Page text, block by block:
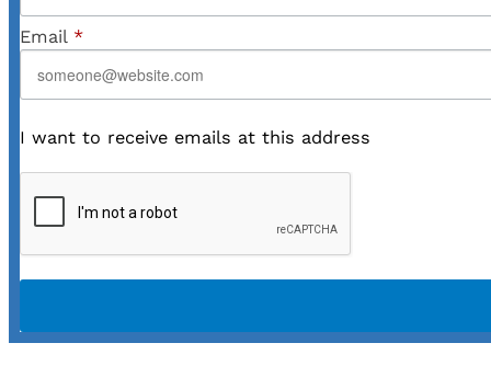
Email *
I want to receive emails at this address